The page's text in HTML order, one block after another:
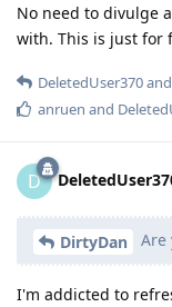
No need to divulge
with. This is just for
DeletedUser370and
anruen and
D
DirtyDan Are
I'm addicted to